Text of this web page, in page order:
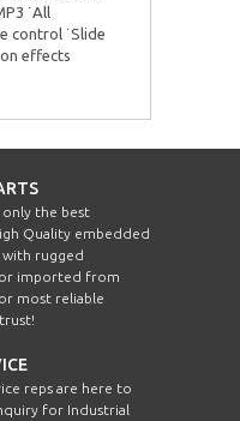
˙All
control ˙Slide
effects
only the best
Quality embedded
with rugged
or imported from
most reliable
reps are here to
for Industrial